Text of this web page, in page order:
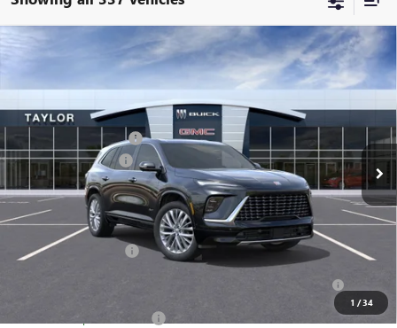
1 /34
2026 BUICK ENCLAVE AVENIR
VIN:5GAERCKS1TJ104363Stock:60091
In Stock
MSRP: $65,005
GM Family Discount -$5,160
Purchase Allowance -$1,250
Sale Price: $58,595
Add. Offers you may Qualify For:
UAW Hourly Voucher
-$1,500
-$500
Compare Vehicle